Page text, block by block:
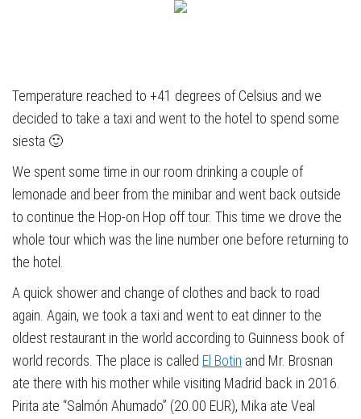
Temperature reached to +41 degrees of Celsius and we
decided to take a taxi and went to the hotel to spend some
siesta 🙂
We spent some time in our room drinking a couple of
lemonade and beer from the minibar and went back outside
to continue the Hop-on Hop off tour. This time we drove the
whole tour which was the line number one before returning to
the hotel.
A quick shower and change of clothes and back to road
again. Again, we took a taxi and went to eat dinner to the
oldest restaurant in the world according to Guinness book of
world records. The place is called El Botin and Mr. Brosnan
ate there with his mother while visiting Madrid back in 2016.
Pirita ate “Salmón Ahumado” (20.00 EUR), Mika ate Veal